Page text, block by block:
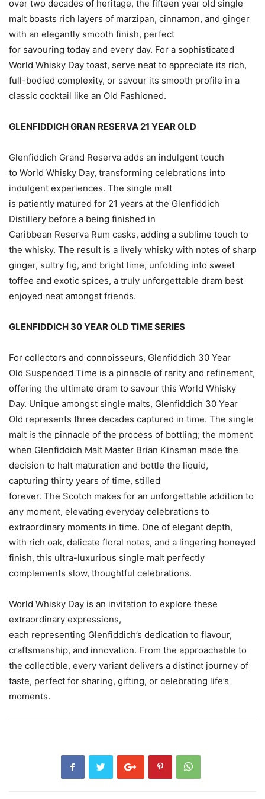
over two decades of heritage, the fifteen year old single
malt boasts rich layers of marzipan, cinnamon, and ginger
with an elegantly smooth finish, perfect
for savouring today and every day. For a sophisticated
World Whisky Day toast, serve neat to appreciate its rich,
full-bodied complexity, or savour its smooth profile in a
classic cocktail like an Old Fashioned.
GLENFIDDICH GRAN RESERVA 21 YEAR OLD
Glenfiddich Grand Reserva adds an indulgent touch
to World Whisky Day, transforming celebrations into
indulgent experiences. The single malt
is patiently matured for 21 years at the Glenfiddich
Distillery before a being finished in
Caribbean Reserva Rum casks, adding a sublime touch to
the whisky. The result is a lively whisky with notes of sharp
ginger, sultry fig, and bright lime, unfolding into sweet
toffee and exotic spices, a truly unforgettable dram best
enjoyed neat amongst friends.
GLENFIDDICH 30 YEAR OLD TIME SERIES
For collectors and connoisseurs, Glenfiddich 30 Year
Old Suspended Time is a pinnacle of rarity and refinement,
offering the ultimate dram to savour this World Whisky
Day. Unique amongst single malts, Glenfiddich 30 Year
Old represents three decades captured in time. The single
malt is the pinnacle of the process of bottling; the moment
when Glenfiddich Malt Master Brian Kinsman made the
decision to halt maturation and bottle the liquid,
capturing thirty years of time, stilled
forever. The Scotch makes for an unforgettable addition to
any moment, elevating everyday celebrations to
extraordinary moments in time. One of elegant depth,
with rich oak, delicate floral notes, and a lingering honeyed
finish, this ultra-luxurious single malt perfectly
complements slow, thoughtful celebrations.
World Whisky Day is an invitation to explore these
extraordinary expressions,
each representing Glenfiddich’s dedication to flavour,
craftsmanship, and innovation. From the approachable to
the collectible, every variant delivers a distinct journey of
taste, perfect for sharing, gifting, or celebrating life’s
moments.